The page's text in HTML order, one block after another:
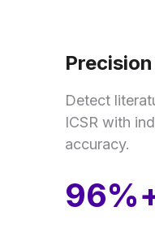
Detect
ICSR with
accuracy.